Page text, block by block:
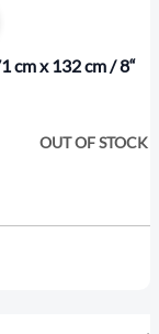
cm x 132 cm / 8“
OUT OF STOCK